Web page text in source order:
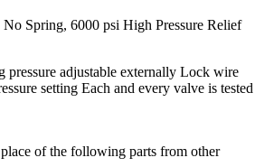
Spring, 6000 psi High Pressure Relief
pressure adjustable externally Lock wire
setting Each and every valve is tested
of the following parts from other